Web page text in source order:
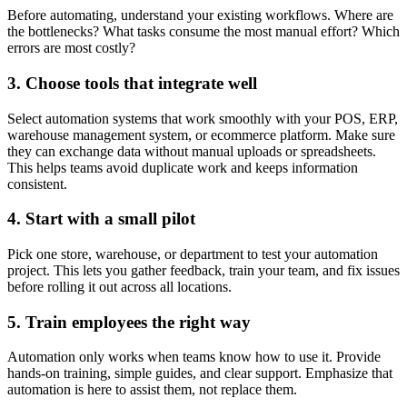
Before automating, understand your existing workflows. Where are
the bottlenecks? What tasks consume the most manual effort? Which
errors are most costly?
3. Choose tools that integrate well
Select automation systems that work smoothly with your POS, ERP,
warehouse management system, or ecommerce platform. Make sure
they can exchange data without manual uploads or spreadsheets.
This helps teams avoid duplicate work and keeps information
consistent.
4. Start with a small pilot
Pick one store, warehouse, or department to test your automation
project. This lets you gather feedback, train your team, and fix issues
before rolling it out across all locations.
5. Train employees the right way
Automation only works when teams know how to use it. Provide
hands-on training, simple guides, and clear support. Emphasize that
automation is here to assist them, not replace them.